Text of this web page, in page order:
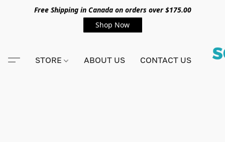
Free Shipping in Canada on orders over $175.00
Shop Now
STORE ABOUT US CONTACT US